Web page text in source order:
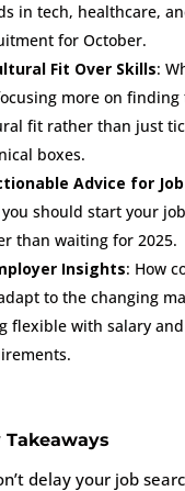
in tech, healthcare,
for October.
Fit Over Skills:
more on
fit rather than just
boxes.
Advice for
should start your
than waiting for 2025.
Insights: How
to the changing
flexible with salary
Takeaways
delay your job